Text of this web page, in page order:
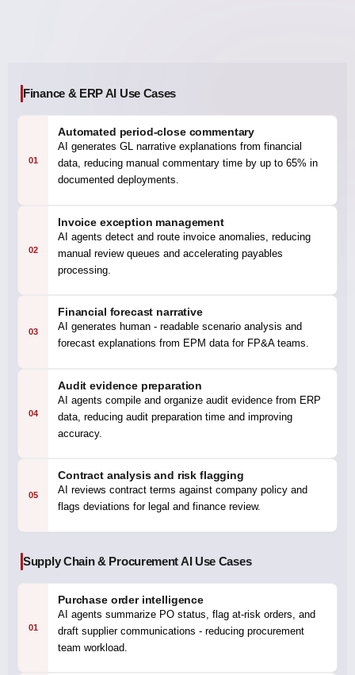
Finance & ERP AI Use Cases
01
Automated period-close commentary
AI generates GL narrative explanations from financial
data, reducing manual commentary time by up to 65% in
documented deployments.
02
Invoice exception management
AI agents detect and route invoice anomalies, reducing
manual review queues and accelerating payables
processing.
03
Financial forecast narrative
AI generates human - readable scenario analysis and
forecast explanations from EPM data for FP&A teams.
04
Audit evidence preparation
AI agents compile and organize audit evidence from ERP
data, reducing audit preparation time and improving
accuracy.
05
Contract analysis and risk flagging
AI reviews contract terms against company policy and
flags deviations for legal and finance review.
Supply Chain & Procurement AI Use Cases
01
Purchase order intelligence
AI agents summarize PO status, flag at-risk orders, and
draft supplier communications - reducing procurement
team workload.